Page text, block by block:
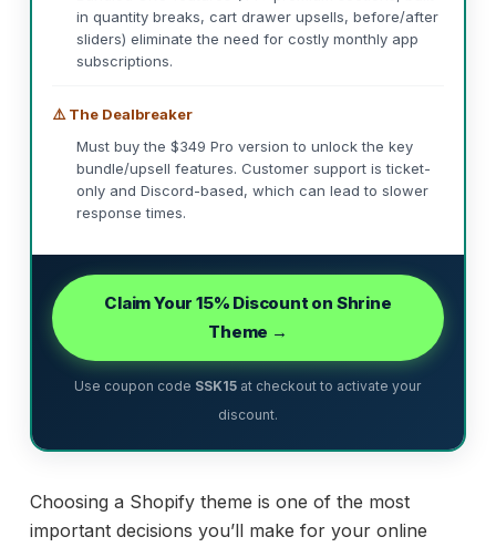
in quantity breaks, cart drawer upsells, before/after
sliders) eliminate the need for costly monthly app
subscriptions.
⚠️ The Dealbreaker
Must buy the $349 Pro version to unlock the key
bundle/upsell features. Customer support is ticket-
only and Discord-based, which can lead to slower
response times.
Claim Your 15% Discount on Shrine
Theme →
Use coupon code SSK15 at checkout to activate your
discount.
Choosing a Shopify theme is one of the most
important decisions you’ll make for your online